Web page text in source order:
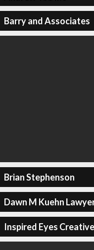
Barry and Associates
Brian Stephenson
Dawn M Kuehn
Inspired Eyes